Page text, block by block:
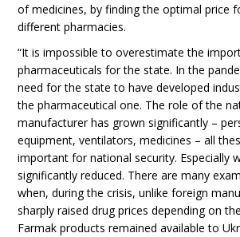
of medicines, by finding the optimal price
different pharmacies.
“It is impossible to overestimate the
pharmaceuticals for the state. In the
need for the state to have developed
the pharmaceutical one. The role of the
manufacturer has grown significantly –
equipment, ventilators, medicines – all
important for national security. Especially
significantly reduced. There are many
when, during the crisis, unlike foreign
sharply raised drug prices depending on
Farmak products remained available to